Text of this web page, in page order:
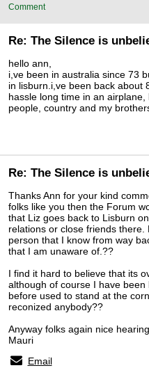
Comment
Re: The Silence is
hello ann,
i,ve been in australia since 73
in lisburn.i,ve been back about
hassle long time in an
people, country and my
Re: The Silence is
Thanks Ann for your kind
folks like you then the Forum
that Liz goes back to Lisburn
relations or close friends
person that I know from way
that I am unaware of.??
I find it hard to believe that its
although of course I have
before used to stand at the
reconized anybody??
Anyway folks again nice
Mauri
Email